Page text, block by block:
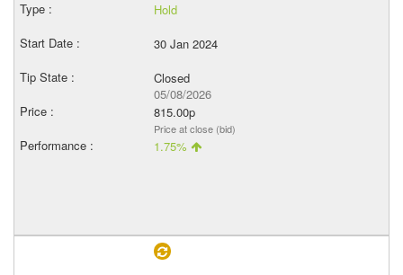
Hold
30 Jan 2024
Closed
05/08/2026
815.00p
Price at close (bid)
1.75%